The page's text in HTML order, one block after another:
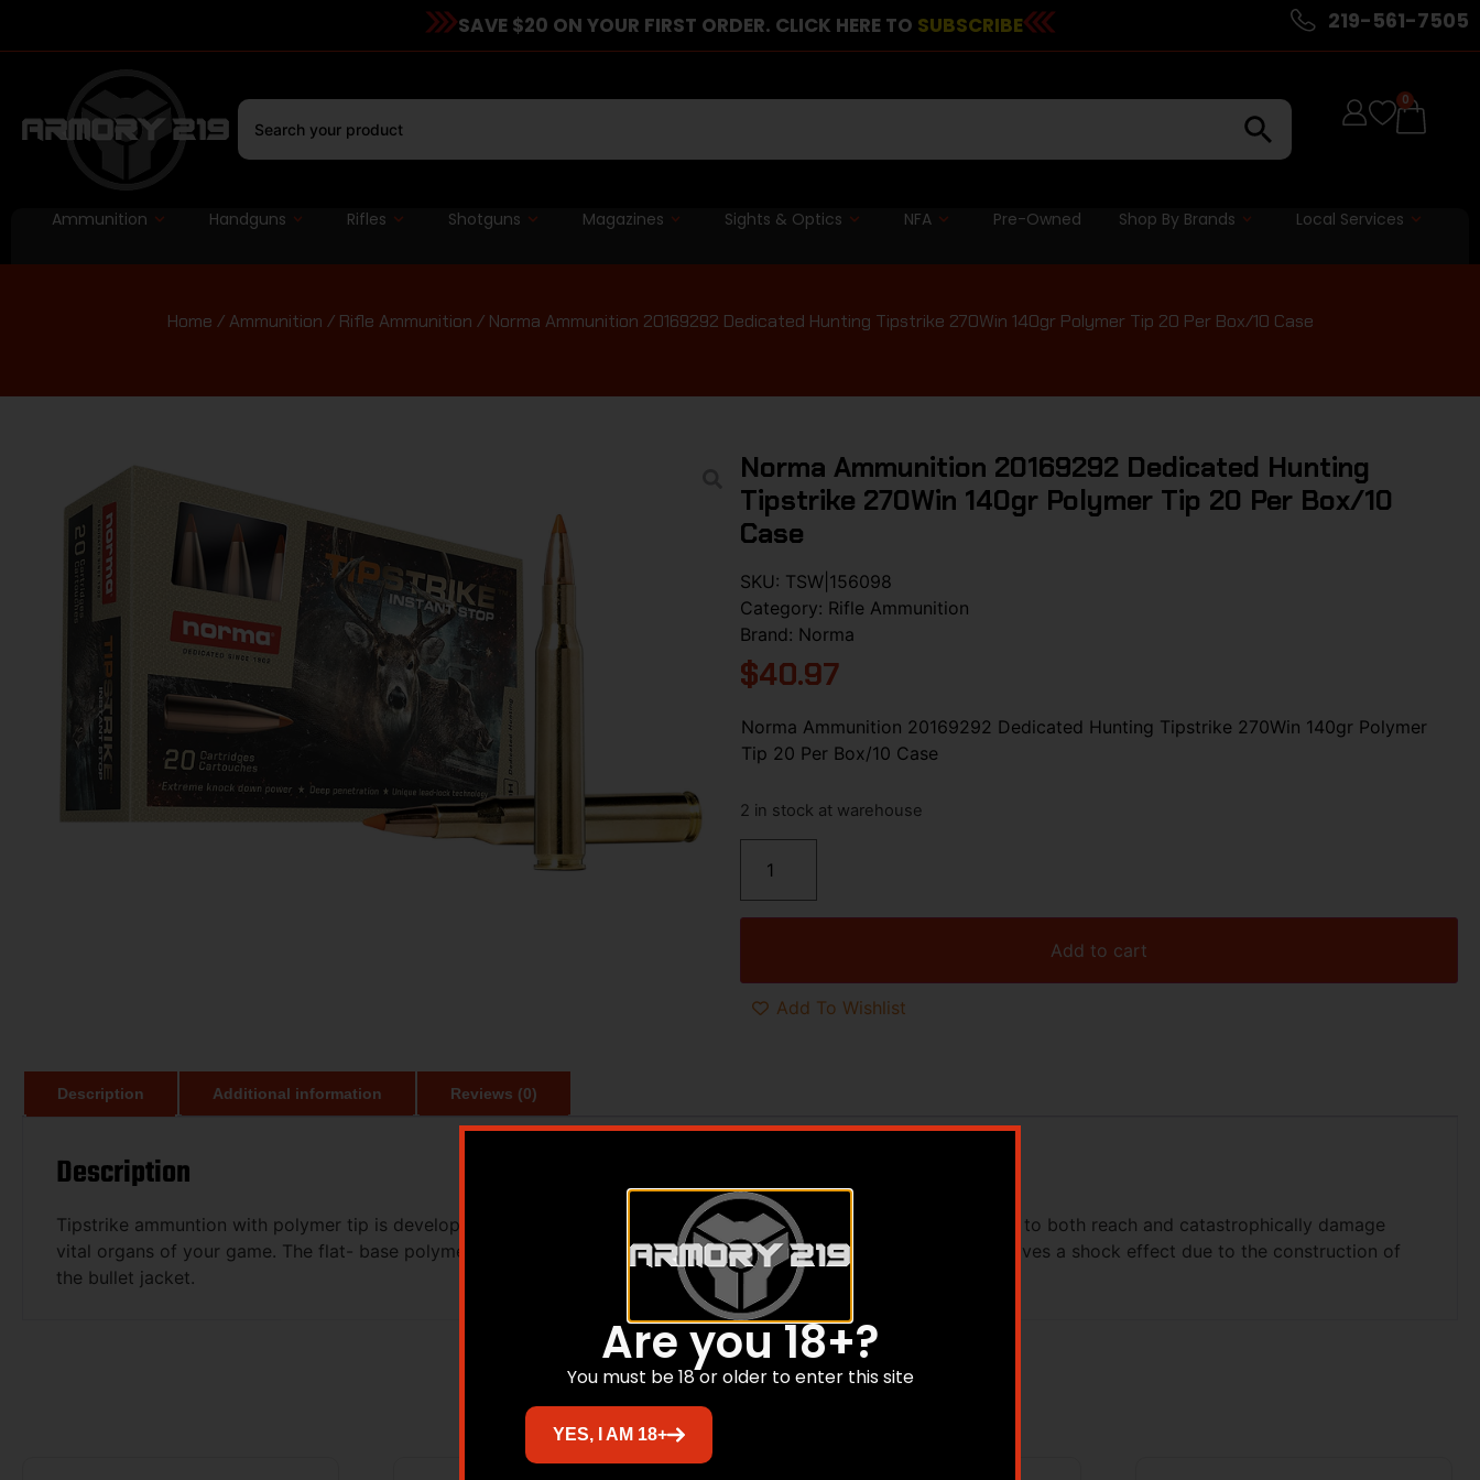
SAVE $20 ON YOUR FIRST ORDER. CLICK HERE TO SUBSCRIBE 219-561-7505
0
Ammunition Handguns Rifles Shotguns Magazines Sights & Optics NFA Pre-Owned Shop By Brands Local Services
Home /Ammunition / Rifle Ammunition / Norma Ammunition 20169292 Dedicated Hunting Tipstrike 270Win 140gr Polymer Tip 20 Per Box/10 Case
Norma Ammunition 20169292 Dedicated Hunting
Tipstrike 270Win 140gr Polymer Tip 20 Per Box/10
Case
SKU: TSW|156098
Category: Rifle Ammunition
Brand: Norma
$40.97
Norma Ammunition 20169292 Dedicated Hunting Tipstrike 270Win 140gr Polymer
Tip 20 Per Box/10 Case
2 in stock at warehouse
Add to cart
Add To Wishlist
Description Additional information Reviews (0)
Description
Tipstrike ammuntion with polymer tip is developed with unparalleled stopping power and penetration deep enough to both reach and catastrophically damage
vital organs of your game. The flat- base polymer tipped projectile assures a consistent, effective expansion and gives a shock effect due to the construction of
the bullet jacket.
Related products
Are you 18+?
You must be 18 or older to enter this site
YES, I AM 18+